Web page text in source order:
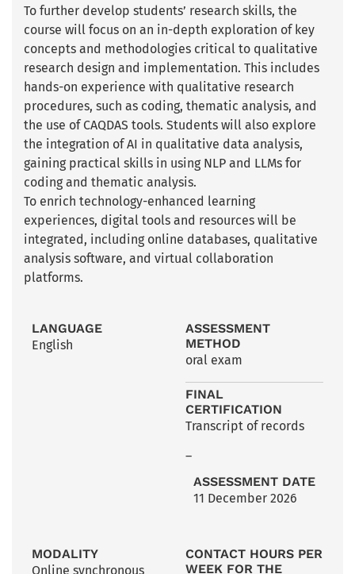
To further develop students’ research skills, the
course will focus on an in-depth exploration of key
concepts and methodologies critical to qualitative
research design and implementation. This includes
hands-on experience with qualitative research
procedures, such as coding, thematic analysis, and
the use of CAQDAS tools. Students will also explore
the integration of AI in qualitative data analysis,
gaining practical skills in using NLP and LLMs for
coding and thematic analysis.
To enrich technology-enhanced learning
experiences, digital tools and resources will be
integrated, including online databases, qualitative
analysis software, and virtual collaboration
platforms.
LANGUAGE
English
ASSESSMENT
METHOD
oral exam
FINAL
CERTIFICATION
Transcript of records
–
ASSESSMENT DATE
11 December 2026
MODALITY
Online synchronous
CONTACT HOURS PER
WEEK FOR THE